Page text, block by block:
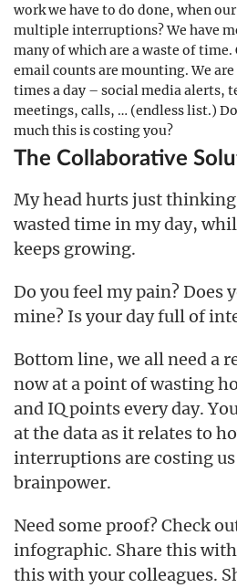
work we have to do done, when
multiple interruptions? We have
many of which are a waste of time.
email counts are mounting. We
times a day – social media alerts,
meetings, calls, … (endless list.)
much this is costing you?
The Collaborative
My head hurts just
wasted time in my day,
keeps growing.
Do you feel my pain? Does
mine? Is your day full of
Bottom line, we all need a
now at a point of wasting
and IQ points every day.
at the data as it relates to
interruptions are costing
brainpower.
Need some proof? Check
infographic. Share this with
this with your colleagues.